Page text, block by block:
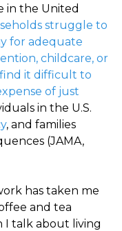
in the United
struggle to
for adequate
childcare, or
it difficult to
of just
in the U.S.
, and families
(JAMA,
has taken me
and tea
I talk about living